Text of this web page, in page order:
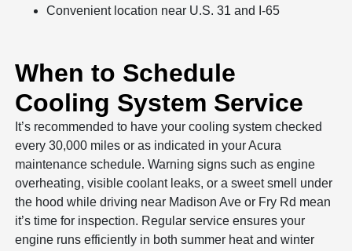
Convenient location near U.S. 31 and I-65
When to Schedule
Cooling System Service
It’s recommended to have your cooling system checked
every 30,000 miles or as indicated in your Acura
maintenance schedule. Warning signs such as engine
overheating, visible coolant leaks, or a sweet smell under
the hood while driving near Madison Ave or Fry Rd mean
it’s time for inspection. Regular service ensures your
engine runs efficiently in both summer heat and winter